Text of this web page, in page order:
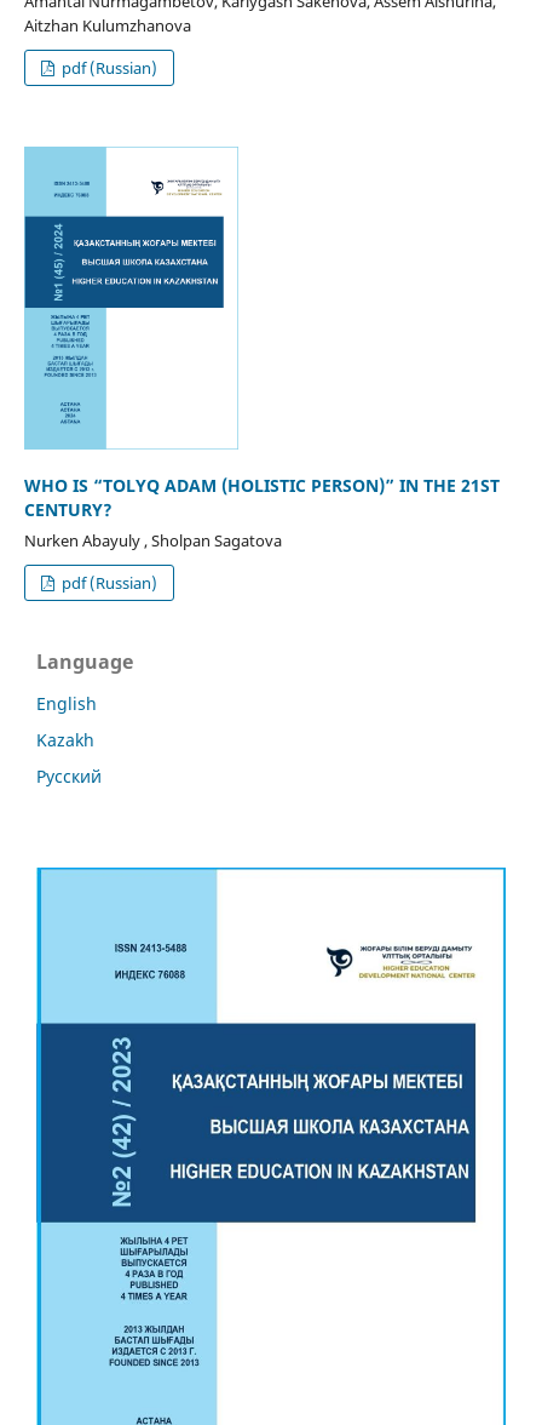
Aitzhan Kulumzhanova
pdf (Russian)
WHO IS “TOLYQ ADAM (HOLISTIC PERSON)” IN THE 21ST
CENTURY?
Nurken Abayuly , Sholpan Sagatova
pdf (Russian)
Language
English
Kazakh
Русский